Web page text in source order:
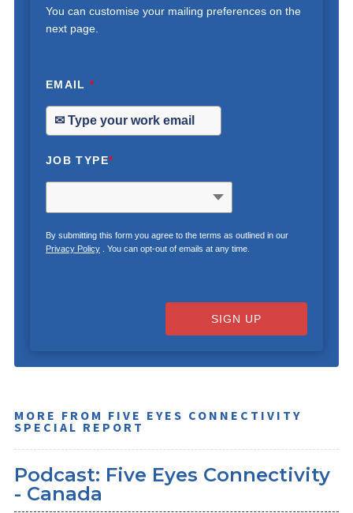
You can customise your mailing preferences on the
next page.
EMAIL*
JOB TYPE*
By submitting this form you agree to the terms as outlined in our
Privacy Policy. You can opt-out of emails at any time.
SIGN UP
MORE FROM FIVE EYES CONNECTIVITY
SPECIAL REPORT
Podcast: Five Eyes Connectivity
- Canada